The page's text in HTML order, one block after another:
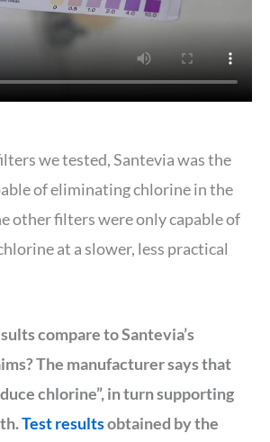
we tested, Santevia was the
of eliminating chlorine in the
other filters were only capable of
at a slower, less practical
compare to Santevia’s
The manufacturer says that
chlorine”, in turn supporting
Test resultsobtained by the